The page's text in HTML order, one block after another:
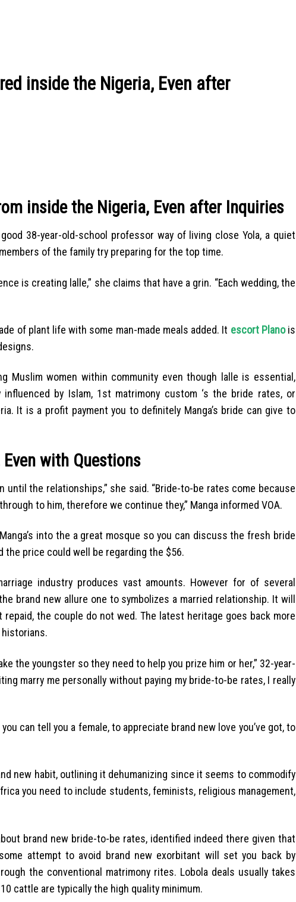
inside the Nigeria, Even after
inside the Nigeria, Even after Inquiries
38-year-old-school professor way of living close Yola, a quiet
of the family try preparing for the top time.
is creating lalle,” she claims that have a grin. “Each wedding, the
of plant life with some man-made meals added. It escort Planois
Muslim women within community even though lalle is essential,
by Islam, 1st matrimony custom ‘s the bride rates, or
It is a profit payment you to definitely Manga’s bride can give to
with Questions
the relationships,” she said. “Bride-to-be rates come because
to him, therefore we continue they,” Manga informed VOA.
into the a great mosque so you can discuss the fresh bride
the price could well be regarding the $56.
industry produces vast amounts. However for of several
brand new allure one to symbolizes a married relationship. It will
the couple do not wed. The latest heritage goes back more
the youngster so they need to help you prize him or her,” 32-year-
marry me personally without paying my bride-to-be rates, I really
can tell you a female, to appreciate brand new love you’ve got, to
new habit, outlining it dehumanizing since it seems to commodify
you need to include students, feminists, religious management,
brand new bride-to-be rates, identified indeed there given that
attempt to avoid brand new exorbitant will set you back by
the conventional matrimony rites. Lobola deals usually takes
cattle are typically the high quality minimum.